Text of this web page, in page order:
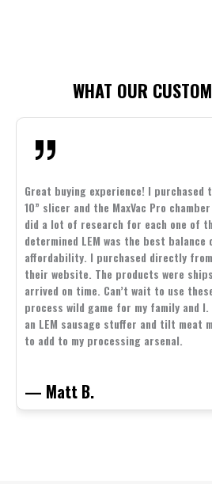
WHAT OUR
Great buying experience! I purchased
10” slicer and the MaxVac Pro
did a lot of research for each one of
determined LEM was the best balance
affordability. I purchased directly
their website. The products were
arrived on time. Can’t wait to use
process wild game for my family and
an LEM sausage stuffer and tilt meat
to add to my processing arsenal.
— Matt B.